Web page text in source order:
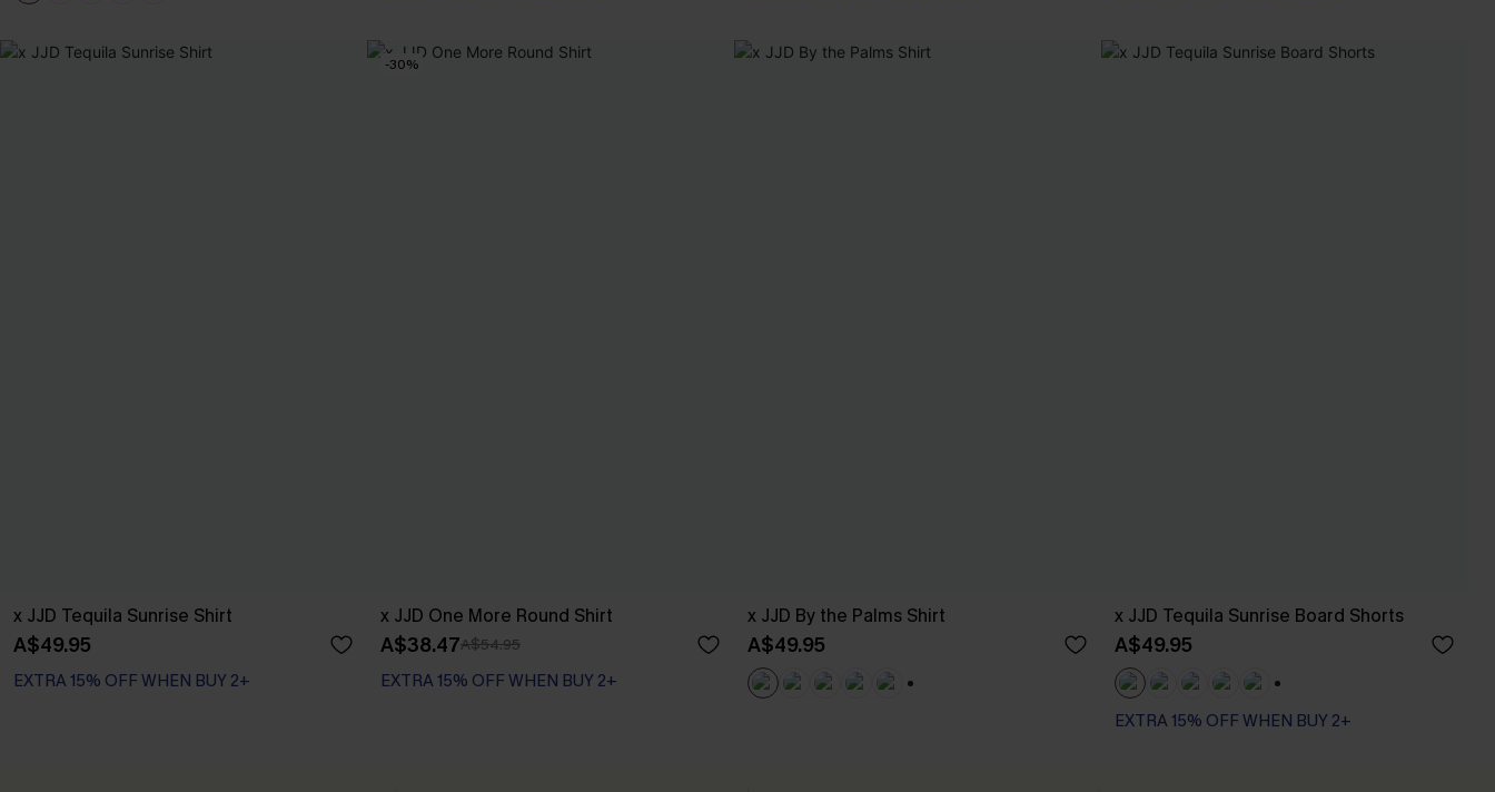
x JJD Tequila Sunrise Shirt
A$49.95
EXTRA 15% OFF WHEN BUY 2+
-30%
x JJD One More Round Shirt
A$38.47A$54.95
EXTRA 15% OFF WHEN BUY 2+
x JJD By the Palms Shirt
A$49.95
x JJD Tequila Sunrise Board Shorts
A$49.95
EXTRA 15% OFF WHEN BUY 2+